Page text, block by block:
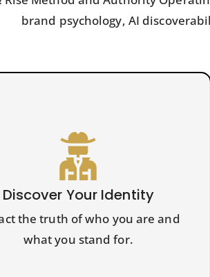
brand psychology, AI
Discover Your Identity
the truth of who you are and
what you stand for.